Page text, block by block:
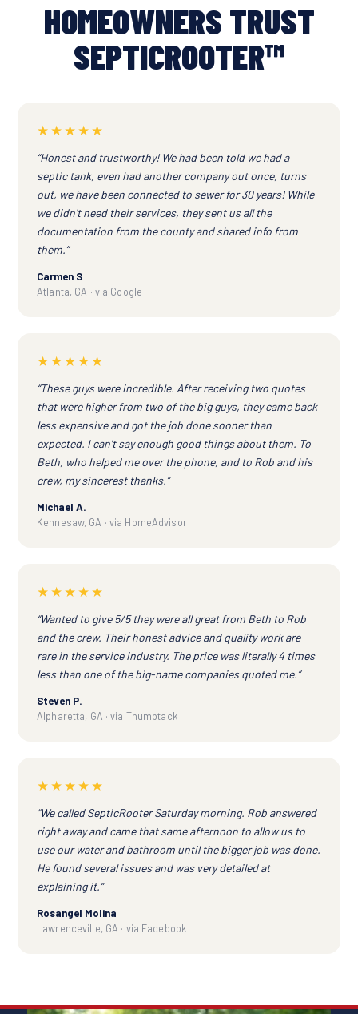
HOMEOWNERS TRUST
SEPTICROOTER™
★★★★★
“Honest and trustworthy! We had been told we had a
septic tank, even had another company out once, turns
out, we have been connected to sewer for 30 years! While
we didn't need their services, they sent us all the
documentation from the county and shared info from
them.”
Carmen S
Atlanta, GA · via Google
★★★★★
“These guys were incredible. After receiving two quotes
that were higher from two of the big guys, they came back
less expensive and got the job done sooner than
expected. I can't say enough good things about them. To
Beth, who helped me over the phone, and to Rob and his
crew, my sincerest thanks.”
Michael A.
Kennesaw, GA · via HomeAdvisor
★★★★★
“Wanted to give 5/5 they were all great from Beth to Rob
and the crew. Their honest advice and quality work are
rare in the service industry. The price was literally 4 times
less than one of the big-name companies quoted me.”
Steven P.
Alpharetta, GA · via Thumbtack
★★★★★
“We called SepticRooter Saturday morning. Rob answered
right away and came that same afternoon to allow us to
use our water and bathroom until the bigger job was done.
He found several issues and was very detailed at
explaining it.”
Rosangel Molina
Lawrenceville, GA · via Facebook